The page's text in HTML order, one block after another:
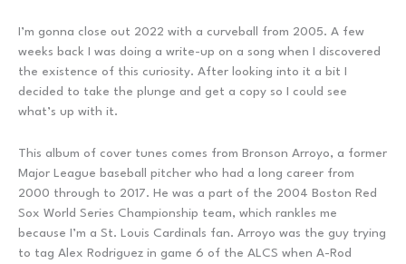
I’m gonna close out 2022 with a curveball from 2005. A few
weeks back I was doing a write-up on a song when I discovered
the existence of this curiosity. After looking into it a bit I
decided to take the plunge and get a copy so I could see
what’s up with it.
This album of cover tunes comes from Bronson Arroyo, a former
Major League baseball pitcher who had a long career from
2000 through to 2017. He was a part of the 2004 Boston Red
Sox World Series Championship team, which rankles me
because I’m a St. Louis Cardinals fan. Arroyo was the guy trying
to tag Alex Rodriguez in game 6 of the ALCS when A-Rod